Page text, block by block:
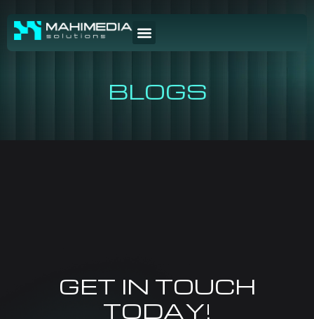
BLOGS
GET IN TOUCH
TODAY!